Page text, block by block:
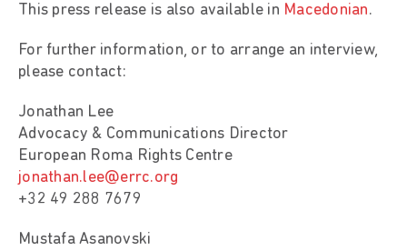
This press release is also available in Macedonian.
For further information, or to arrange an interview,
please contact:
Jonathan Lee
Advocacy & Communications Director
European Roma Rights Centre
jonathan.lee@errc.org
+32 49 288 7679
Mustafa Asanovski